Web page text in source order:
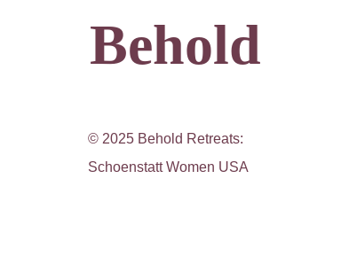
© 2025 Behold Retreats:
Schoenstatt Women USA
Behold